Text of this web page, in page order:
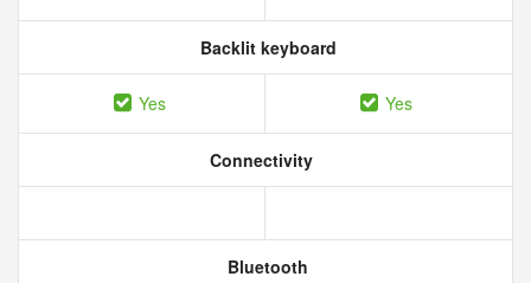
Backlit keyboard
Yes Yes
Connectivity
Bluetooth